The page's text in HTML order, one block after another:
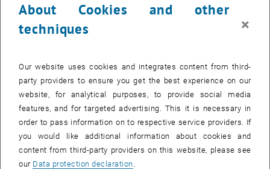
Type of event:
OTHER
Event location: Freihaus TU Wien, 1040 Wien
Master defense Alexandra Muraleva
JUN 24
15:15-until
16:00
Type of event:
OTHER
Event location:Sem.R.DA grün 02A, access via 2nd floor yellow, 1040 Wien
About Cookies and other
techniques
×
Our website uses cookies and integrates content from third-
party providers to ensure you get the best experience on our
website, for analytical purposes, to provide social media
features, and for targeted advertising. This it is necessary in
order to pass information on to respective service providers. If
you would like additional information about cookies and
content from third-party providers on this website, please see
our Data protection declaration.